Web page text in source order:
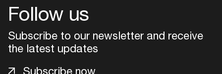
Follow us
Subscribe to our newsletter and receive
the latest updates
Subscribe now